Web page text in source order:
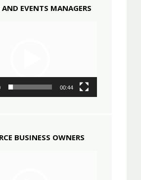
EVENTS MANAGERS
00:44
BUSINESS OWNERS